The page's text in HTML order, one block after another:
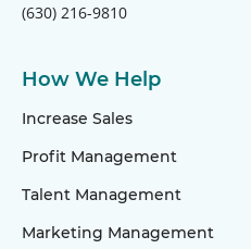
(630) 216-9810
How We Help
Increase Sales
Profit Management
Talent Management
Marketing Management